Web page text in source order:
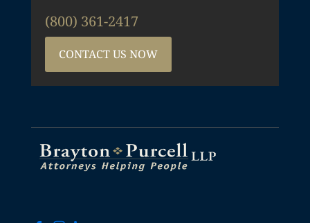
(800) 361-2417
CONTACT US NOW